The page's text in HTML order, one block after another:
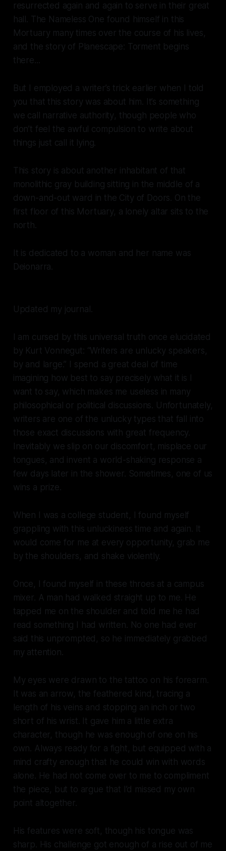
resurrected again and again to serve in their great
hall. The Nameless One found himself in this
Mortuary many times over the course of his lives,
and the story of Planescape: Torment begins
there...
But I employed a writer’s trick earlier when I told
you that this story was about him. It’s something
we call narrative authority, though people who
don’t feel the awful compulsion to write about
things just call it lying.
This story is about another inhabitant of that
monolithic gray building sitting in the middle of a
down-and-out ward in the City of Doors. On the
first floor of this Mortuary, a lonely altar sits to the
north.
It is dedicated to a woman and her name was
Deionarra.
Updated my journal.
I am cursed by this universal truth once elucidated
by Kurt Vonnegut: “Writers are unlucky speakers,
by and large.” I spend a great deal of time
imagining how best to say precisely what it is I
want to say, which makes me useless in many
philosophical or political discussions. Unfortunately,
writers are one of the unlucky types that fall into
those exact discussions with great frequency.
Inevitably we slip on our discomfort, misplace our
tongues, and invent a world-shaking response a
few days later in the shower. Sometimes, one of us
wins a prize.
When I was a college student, I found myself
grappling with this unluckiness time and again. It
would come for me at every opportunity, grab me
by the shoulders, and shake violently.
Once, I found myself in these throes at a campus
mixer. A man had walked straight up to me. He
tapped me on the shoulder and told me he had
read something I had written. No one had ever
said this unprompted, so he immediately grabbed
my attention.
My eyes were drawn to the tattoo on his forearm.
It was an arrow, the feathered kind, tracing a
length of his veins and stopping an inch or two
short of his wrist. It gave him a little extra
character, though he was enough of one on his
own. Always ready for a fight, but equipped with a
mind crafty enough that he could win with words
alone. He had not come over to me to compliment
the piece, but to argue that I’d missed my own
point altogether.
His features were soft, though his tongue was
sharp. His challenge got enough of a rise out of me